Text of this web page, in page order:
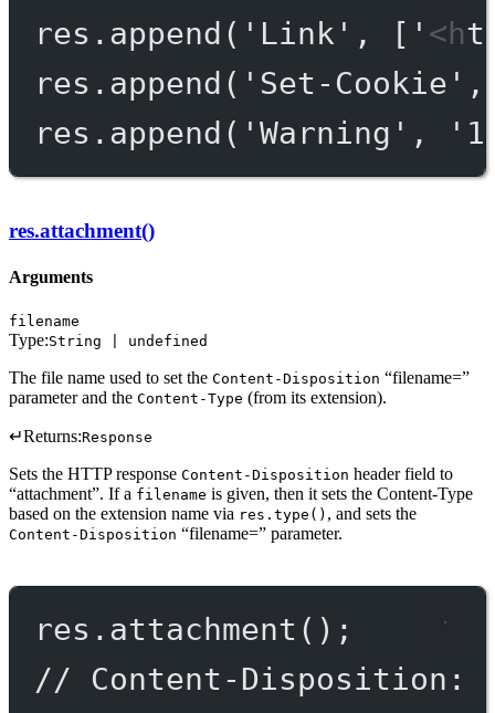
res. append ( 'Link' , [
res. append ( 'Set-Cookie'
res. append ( 'Warning' ,
res.attachment()
Arguments
filename
Type:String | undefined
The file name used to set the Content-Disposition “filename=”
parameter and the Content-Type (from its extension).
↵Returns:Response
Sets the HTTP response Content-Disposition header field to
“attachment”. If a filename is given, then it sets the Content-Type
based on the extension name via res.type() , and sets the
Content-Disposition “filename=” parameter.
res. attachment ();
// Content-Disposition: